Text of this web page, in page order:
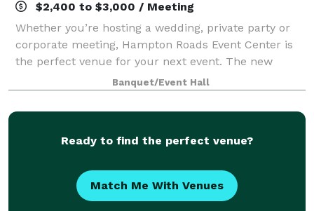
$2,400 to $3,000 / Meeting
Whether you’re hosting a wedding, private party or
corporate meeting, Hampton Roads Event Center is
the perfect venue for your next event. The new
center in Newport News is proud to serve the entire
Hampton Roads area and beyond. We are thr
Banquet/Event Hall
Ready to find the perfect venue?
Match Me With Venues